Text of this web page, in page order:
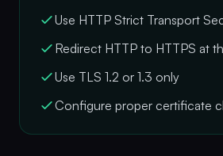
Use HTTP Strict Transport
Redirect HTTP to HTTPS at
Use TLS 1.2 or 1.3 only
Configure proper certificate